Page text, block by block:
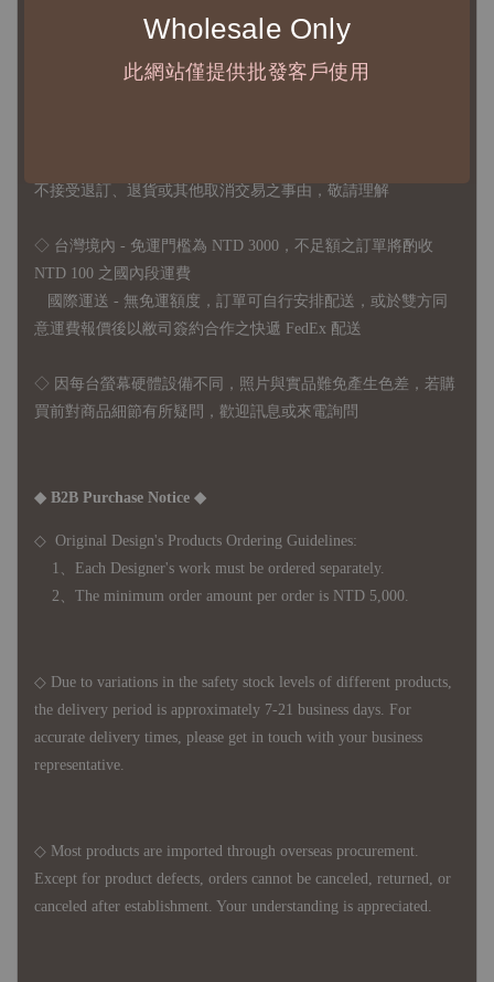
Wholesale Only
此網站僅提供批發客戶使用
2、每張訂單最低訂購金額為 NTD 5,000
◇ 因各項商品安全庫存量不一，發貨期間約為 7-21個工作日，
不接受退訂、退貨或其他取消交易之事由，敬請理解
◇ 台灣境內 - 免運門檻為 NTD 3000，不足額之訂單將酌收
NTD 100 之國內段運費
國際運送 - 無免運額度，訂單可自行安排配送，或於雙方同
意運費報價後以敝司簽約合作之快遞 FedEx 配送
◇ 因 每台螢幕硬體設備不同，照片與實品難免產生色差，若購
買前對商品細節有所疑問，歡迎訊息或來電詢問
◆ B2B Purchase Notice ◆
◇ Original Design's Products Ordering Guidelines:
1、Each Designer's work must be ordered separately.
2、The minimum order amount per order is NTD 5,000.
◇ Due to variations in the safety stock levels of different products,
the delivery period is approximately 7-21 business days. For
accurate delivery times, please get in touch with your business
representative.
◇ Most products are imported through overseas procurement.
Except for product defects, orders cannot be canceled, returned, or
canceled after establishment. Your understanding is appreciated.